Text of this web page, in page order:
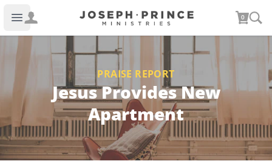
Open main menu
Joseph Prince Ministries 0
PRAISE REPORT
Jesus Provides New
Apartment